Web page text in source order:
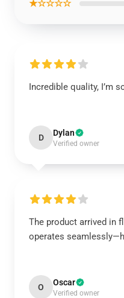
★☆☆☆☆
Incredible quality, I’m
D Dylan
Verified owner
The product arrived in
operates
O Oscar
Verified owner